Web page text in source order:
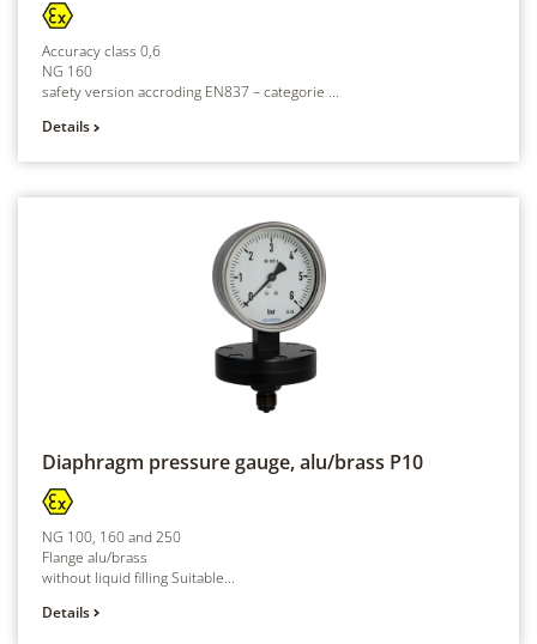
Accuracy class 0,6
NG 160
safety version accroding EN837 – categorie ...
Details
Diaphragm pressure gauge, alu/brass P10
NG 100, 160 and 250
Flange alu/brass
without liquid filling Suitable...
Details